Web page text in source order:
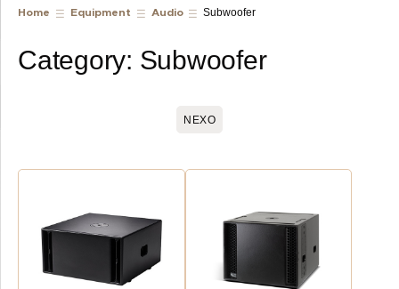
Home Equipment Audio Subwoofer
Category: Subwoofer
NEXO